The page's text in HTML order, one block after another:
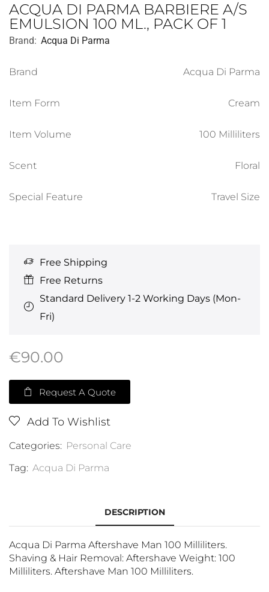
ACQUA DI PARMA BARBIERE A/S
EMULSION 100 ML., PACK OF 1
Brand: Acqua Di Parma
Brand Acqua Di Parma
Item Form Cream
Item Volume 100 Milliliters
Scent Floral
Special Feature Travel Size
Free Shipping
Free Returns
Standard Delivery 1-2 Working Days (Mon-
Fri)
€90.00
Request A Quote
Add To Wishlist
Categories: Personal Care
Tag: Acqua Di Parma
DESCRIPTION
Acqua Di Parma Aftershave Man 100 Milliliters.
Shaving & Hair Removal: Aftershave Weight: 100
Milliliters. Aftershave Man 100 Milliliters.